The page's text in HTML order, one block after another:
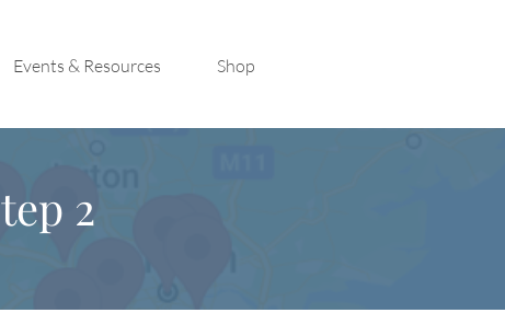
Events & Resources Shop
2